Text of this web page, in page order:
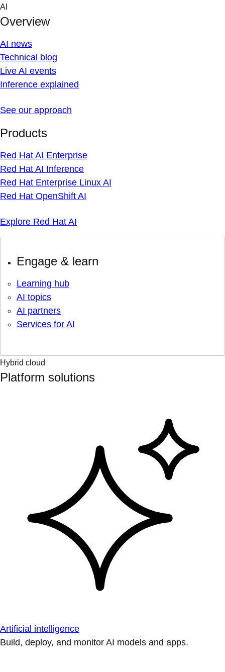
Skip
content
AI
Overview
AI news
Technical blog
Live AI events
Inference explained
See our approach
Products
Red Hat AI Enterprise
Red Hat AI Inference
Red Hat Enterprise Linux AI
Red Hat OpenShift AI
Explore Red Hat AI
Engage & learn
Learning hub
AI topics
AI partners
Services for AI
Hybrid cloud
Platform solutions
Artificial intelligence
Build, deploy, and monitor AI models and apps.